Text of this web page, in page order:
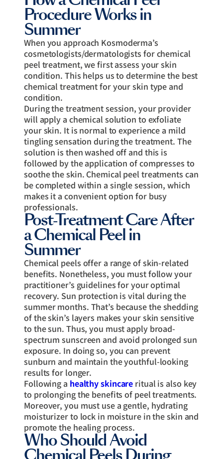
Procedure Works in
Summer
When you approach Kosmoderma’s
cosmetologists/dermatologists for chemical
peel treatment, we first assess your skin
condition. This helps us to determine the best
chemical treatment for your skin type and
condition.
During the treatment session, your provider
will apply a chemical solution to exfoliate
your skin. It is normal to experience a mild
tingling sensation during the treatment. The
solution is then washed off and this is
followed by the application of compresses to
soothe the skin. Chemical peel treatments can
be completed within a single session, which
makes it a convenient option for busy
professionals.
Post-Treatment Care After
a Chemical Peel in
Summer
Chemical peels offer a range of skin-related
benefits. Nonetheless, you must follow your
practitioner’s guidelines for your optimal
recovery. Sun protection is vital during the
summer months. That’s because the shedding
of the skin’s layers makes your skin sensitive
to the sun. Thus, you must apply broad-
spectrum sunscreen and avoid prolonged sun
exposure. In doing so, you can prevent
sunburn and maintain the youthful-looking
results for longer.
Following a healthy skincare ritual is also key
to prolonging the benefits of peel treatments.
Moreover, you must use a gentle, hydrating
moisturizer to lock in moisture in the skin and
promote the healing process.
Who Should Avoid
Chemical Peels During